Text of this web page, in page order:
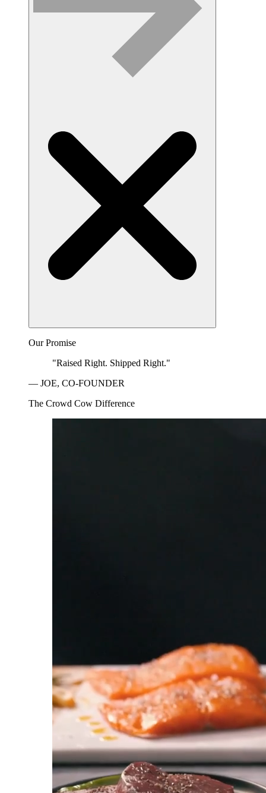
Our Promise
"Raised Right. Shipped Right."
— JOE, CO-FOUNDER
The Crowd Cow Difference